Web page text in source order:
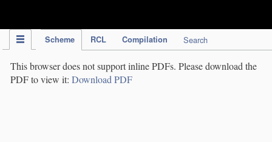
Scheme RCL Compilation Search
This browser does not support inline PDFs. Please download the
PDF to view it: Download PDF